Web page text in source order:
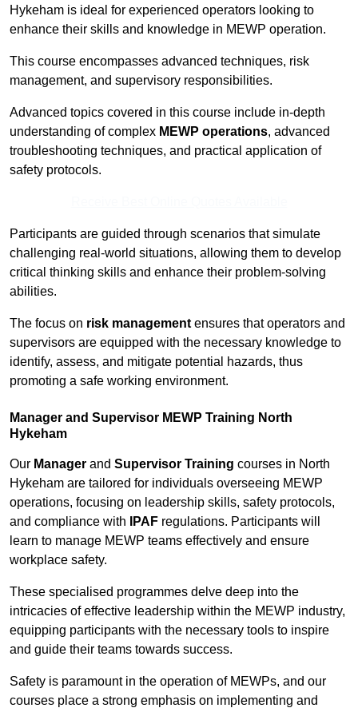
Hykeham is ideal for experienced operators looking to
enhance their skills and knowledge in MEWP operation.
This course encompasses advanced techniques, risk
management, and supervisory responsibilities.
Advanced topics covered in this course include in-depth
understanding of complex MEWP operations, advanced
troubleshooting techniques, and practical application of
safety protocols.
Participants are guided through scenarios that simulate
challenging real-world situations, allowing them to develop
critical thinking skills and enhance their problem-solving
abilities.
The focus on risk management ensures that operators and
supervisors are equipped with the necessary knowledge to
identify, assess, and mitigate potential hazards, thus
promoting a safe working environment.
Manager and Supervisor MEWP Training North
Hykeham
Our Manager and Supervisor Training courses in North
Hykeham are tailored for individuals overseeing MEWP
operations, focusing on leadership skills, safety protocols,
and compliance with
IPAF regulations. Participants will
learn to manage MEWP teams effectively and ensure
workplace safety.
These specialised programmes delve deep into the
intricacies of effective leadership within the MEWP industry,
equipping participants with the necessary tools to inspire
and guide their teams towards success.
Safety is paramount in the operation of MEWPs, and our
courses place a strong emphasis on implementing and